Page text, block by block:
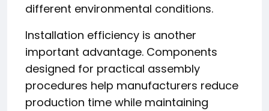
different environmental conditions.
Installation efficiency is another
important advantage. Components
designed for practical assembly
procedures help manufacturers reduce
production time while maintaining